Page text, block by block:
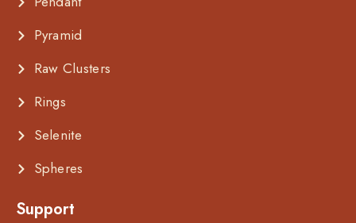
Pyramid
Raw Clusters
Rings
Selenite
Spheres
Support